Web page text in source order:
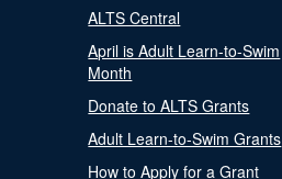
ALTS Central
April is Adult Learn-to-Swim
Month
Donate to ALTS Grants
Adult Learn-to-Swim Grants
How to Apply for a Grant